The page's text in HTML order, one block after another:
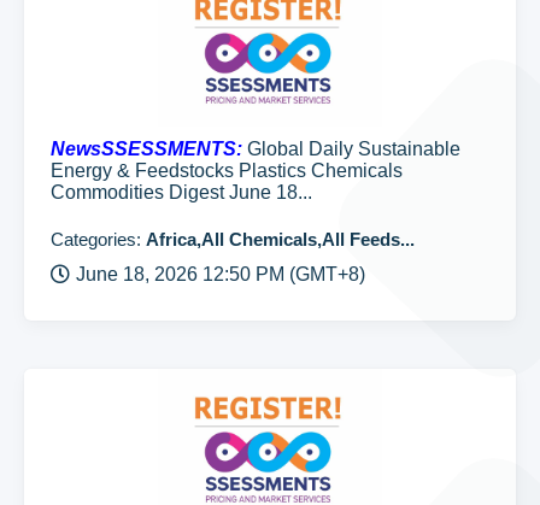
NewsSSESSMENTS: Global Daily Sustainable
Energy & Feedstocks Plastics Chemicals
Commodities Digest June 18...
Categories: Africa,All Chemicals,All Feeds...
June 18, 2026 12:50 PM (GMT+8)